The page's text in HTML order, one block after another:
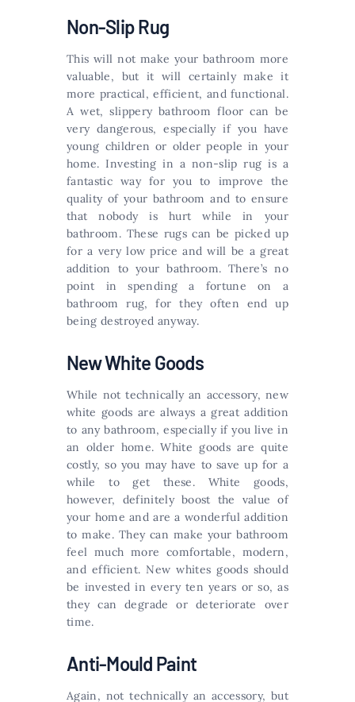
Non-Slip Rug
This will not make your bathroom more
valuable, but it will certainly make it
more practical, efficient, and functional.
A wet, slippery bathroom floor can be
very dangerous, especially if you have
young children or older people in your
home. Investing in a non-slip rug is a
fantastic way for you to improve the
quality of your bathroom and to ensure
that nobody is hurt while in your
bathroom. These rugs can be picked up
for a very low price and will be a great
addition to your bathroom. There’s no
point in spending a fortune on a
bathroom rug, for they often end up
being destroyed anyway.
New White Goods
While not technically an accessory, new
white goods are always a great addition
to any bathroom, especially if you live in
an older home. White goods are quite
costly, so you may have to save up for a
while to get these. White goods,
however, definitely boost the value of
your home and are a wonderful addition
to make. They can make your bathroom
feel much more comfortable, modern,
and efficient. New whites goods should
be invested in every ten years or so, as
they can degrade or deteriorate over
time.
Anti-Mould Paint
Again, not technically an accessory, but